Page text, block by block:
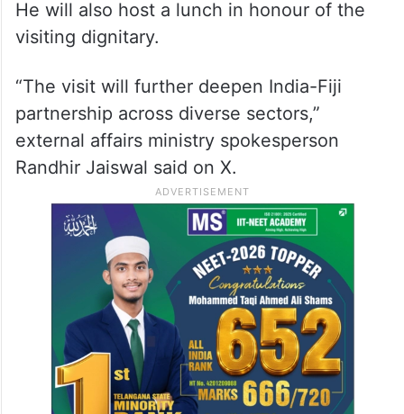
He will also host a lunch in honour of the
visiting dignitary.
“The visit will further deepen India-Fiji
partnership across diverse sectors,”
external affairs ministry spokesperson
Randhir Jaiswal said on X.